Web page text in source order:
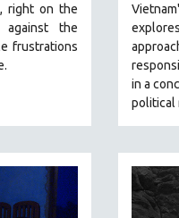
right on the
the
frustrations
in a
political